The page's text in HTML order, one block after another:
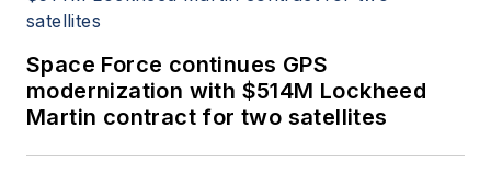
Space Force continues GPS
modernization with $514M Lockheed
Martin contract for two satellites